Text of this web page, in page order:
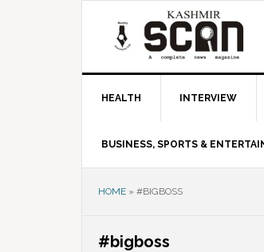
HEALTH INTERVIEW
BUSINESS, SPORTS &
HOME » #BIGBOSS
#bigboss